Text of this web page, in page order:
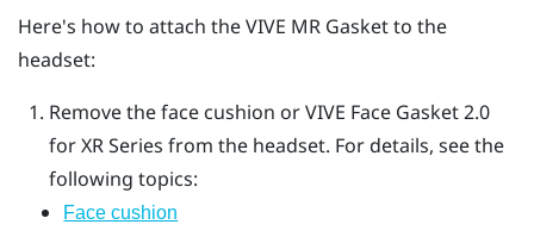
Here's how to attach theVIVE MR Gasketto the
headset:
Remove the face cushion orVIVE Face Gasket 2.0
for XR Series from the headset. For details, see the
following topics:
Face cushion